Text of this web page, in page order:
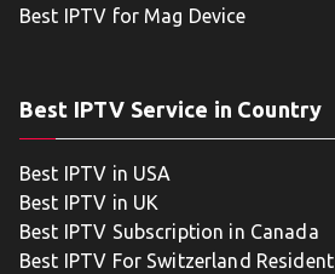
Best IPTV for Mag Device
Best IPTV Service in Country
Best IPTV in USA
Best IPTV in UK
Best IPTV Subscription in Canada
Best IPTV For Switzerland Resident